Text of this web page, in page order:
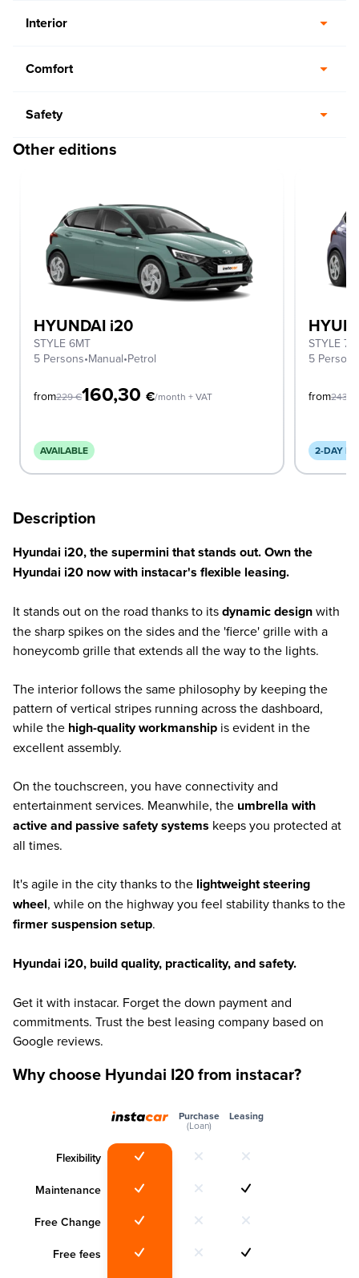
Interior
Comfort
Safety
Other editions
HYUNDAI i20
STYLE 6MT
5 Persons•Manual•Petrol
from229€160,30 €/month + VAT
AVAILABLE
STYLE
5 Persons
from243
2-DAY
Description
Hyundai i20, the supermini that stands out. Own the
Hyundai i20 now with instacar's flexible leasing.
It stands out on the road thanks to itsdynamic designwith
the sharp spikes on the sides and the 'fierce' grille with a
honeycomb grille that extends all the way to the lights.
The interior follows the same philosophy by keeping the
pattern of vertical stripes running across the dashboard,
while the high-quality workmanship is evident in the
excellent assembly.
On the touchscreen, you have connectivity and
entertainment services. Meanwhile, the umbrella with
active and passive safety systems keeps you protected at
all times.
It's agile in the city thanks to the lightweight steering
wheel, while on the highway you feel stability thanks to the
firmer suspension setup.
Hyundai i20, build quality, practicality, and safety.
Get it with instacar. Forget the down payment and
commitments. Trust the best leasing company based on
Google reviews.
Why choose Hyundai I20 from instacar?
Flexibility
Maintenance
Free Change
Free fees
Purchase
(Loan)
Leasing